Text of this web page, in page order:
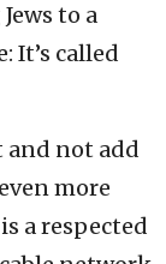
to a
It’s called
and not add
more
a respected